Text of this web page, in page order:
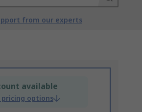
from our experts
available
options